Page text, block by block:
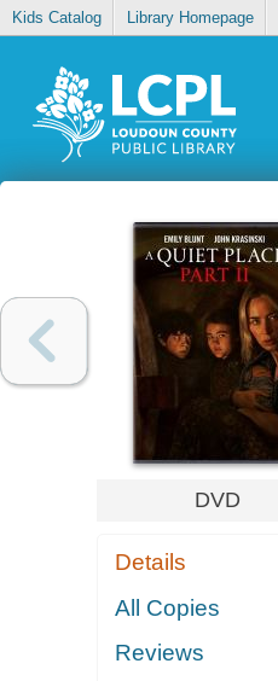
Kids Catalog Library Homepage
DVD
Details
All Copies
Reviews